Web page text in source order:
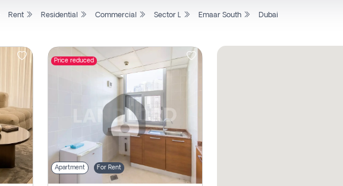
Rent Residential Commercial Sector L Emaar South Dubai
Price reduced
Apartment For Rent